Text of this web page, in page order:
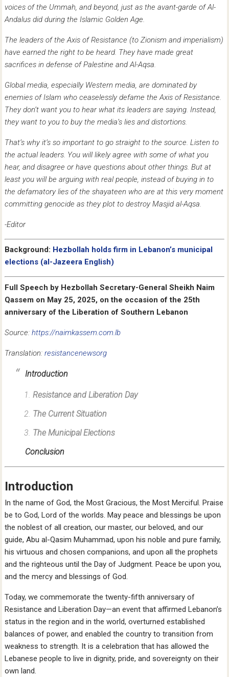
voices of the Ummah, and beyond, just as the avant-garde of Al-
Andalus did during the Islamic Golden Age.
The leaders of the Axis of Resistance (to Zionism and imperialism)
have earned the right to be heard. They have made great
sacrifices in defense of Palestine and Al-Aqsa.
Global media, especially Western media, are dominated by
enemies of Islam who ceaselessly defame the Axis of Resistance.
They don’t want you to hear what its leaders are saying. Instead,
they want to you to buy the media’s lies and distortions.
That’s why it’s so important to go straight to the source. Listen to
the actual leaders. You will likely agree with some of what you
hear, and disagree or have questions about other things. But at
least you will be arguing with real people, instead of buying in to
the defamatory lies of the shayateen who are at this very moment
committing genocide as they plot to destroy Masjid al-Aqsa.
-Editor
Background: Hezbollah holds firm in Lebanon’s municipal
elections (al-Jazeera English)
Full Speech by Hezbollah Secretary-General Sheikh Naim
Qassem on May 25, 2025, on the occasion of the 25th
anniversary of the Liberation of Southern Lebanon
Source:https://naimkassem.com.lb
Translation:resistancenewsorg
Introduction
Resistance and Liberation Day
The Current Situation
The Municipal Elections
Conclusion
Introduction
In the name of God, the Most Gracious, the Most Merciful. Praise
be to God, Lord of the worlds. May peace and blessings be upon
the noblest of all creation, our master, our beloved, and our
guide, Abu al-Qasim Muhammad, upon his noble and pure family,
his virtuous and chosen companions, and upon all the prophets
and the righteous until the Day of Judgment. Peace be upon you,
and the mercy and blessings of God.
Today, we commemorate the twenty-fifth anniversary of
Resistance and Liberation Day—an event that affirmed Lebanon’s
status in the region and in the world, overturned established
balances of power, and enabled the country to transition from
weakness to strength. It is a celebration that has allowed the
Lebanese people to live in dignity, pride, and sovereignty on their
own land.